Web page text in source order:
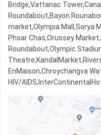
Bridge,Vattanac
Roundabout,Bayon
market,Olympia Mall,Sorya
Phsar Chas,Orussey​​​​
Roundabout,Olympic​​
EnMaison,Chroychangva
HIV/